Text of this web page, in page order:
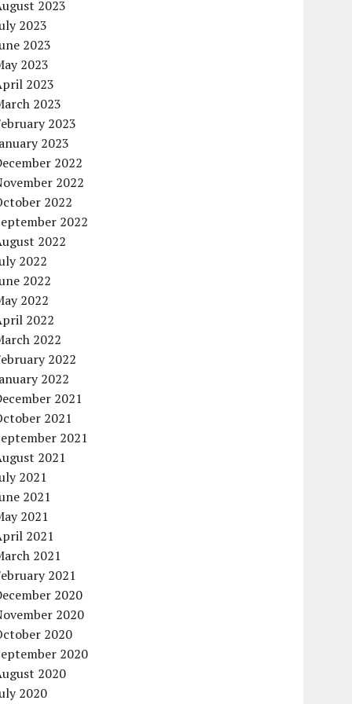
2023
2023
2023
2023
2023
2023
2023
2023
2022
2022
2022
2022
2022
2022
2022
2022
2022
2022
2022
2022
2021
2021
2021
2021
2021
2021
2021
2021
2021
2021
2020
2020
2020
2020
2020
2020